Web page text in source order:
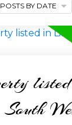
POSTS BY DATE